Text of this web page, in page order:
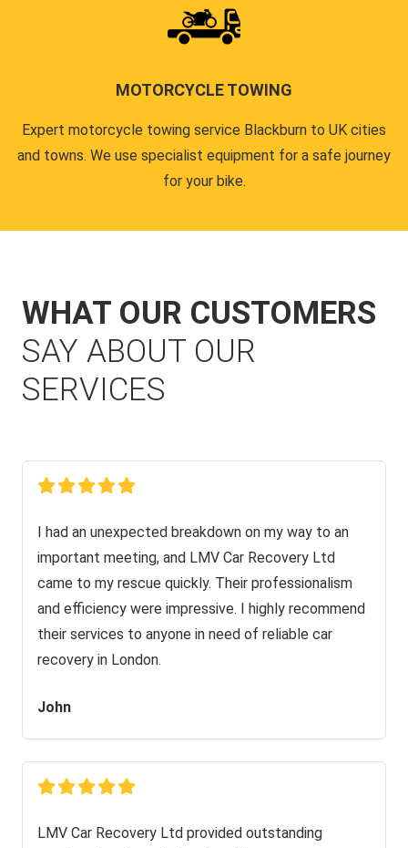
MOTORCYCLE TOWING
Expert motorcycle towing service Blackburn to UK cities
and towns. We use specialist equipment for a safe journey
for your bike.
WHAT OUR CUSTOMERS
SAY ABOUT OUR
SERVICES
I had an unexpected breakdown on my way to an
important meeting, and LMV Car Recovery Ltd
came to my rescue quickly. Their professionalism
and efficiency were impressive. I highly recommend
their services to anyone in need of reliable car
recovery in London.
John
LMV Car Recovery Ltd provided outstanding